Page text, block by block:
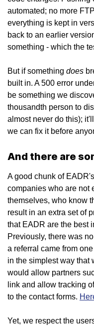
automated; no more
everything is kept in
back to an earlier
something - which the
But if something does
built in. A 500 error
be something we
thousandth person to
almost never do this);
we can fix it before
And there are
A good chunk of
companies who are not
themselves, who know
result in an extra set of
that EADR are the best
Previously, there was
a referral came from
in the simplest way that
would allow partners
link and allow tracking
to the contact forms.
Yet, we respect the